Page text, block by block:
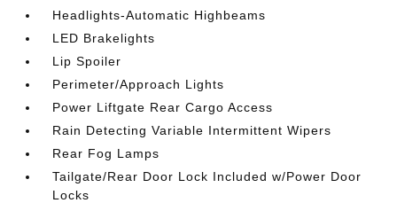
Headlights-Automatic Highbeams
LED Brakelights
Lip Spoiler
Perimeter/Approach Lights
Power Liftgate Rear Cargo Access
Rain Detecting Variable Intermittent Wipers
Rear Fog Lamps
Tailgate/Rear Door Lock Included w/Power Door
Locks